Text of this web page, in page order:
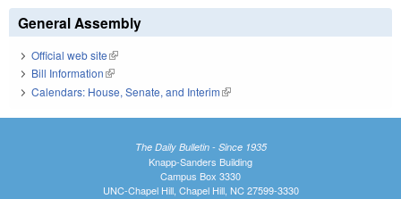
General Assembly
Official web site(link is external)
Bill Information(link is external)
Calendars: House, Senate, and Interim(link is external)
The Daily Bulletin - Since 1935
Knapp-Sanders Building
Campus Box 3330
UNC-Chapel Hill, Chapel Hill, NC 27599-3330